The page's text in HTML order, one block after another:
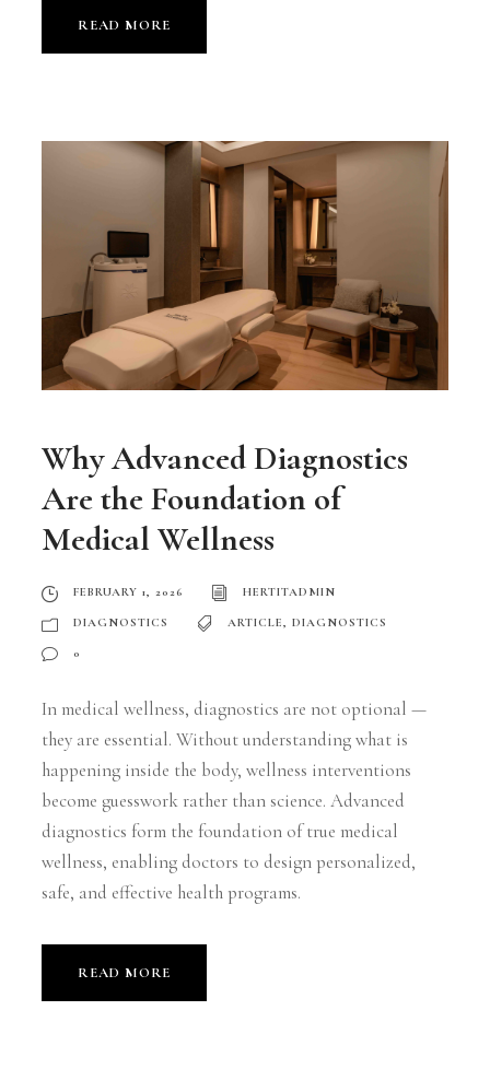
READ MORE
Why Advanced Diagnostics
Are the Foundation of
Medical Wellness
FEBRUARY 1, 2026 HERTITADMIN
DIAGNOSTICS ARTICLE, DIAGNOSTICS
0
In medical wellness, diagnostics are not optional —
they are essential. Without understanding what is
happening inside the body, wellness interventions
become guesswork rather than science. Advanced
diagnostics form the foundation of true medical
wellness, enabling doctors to design personalized,
safe, and effective health programs.
READ MORE